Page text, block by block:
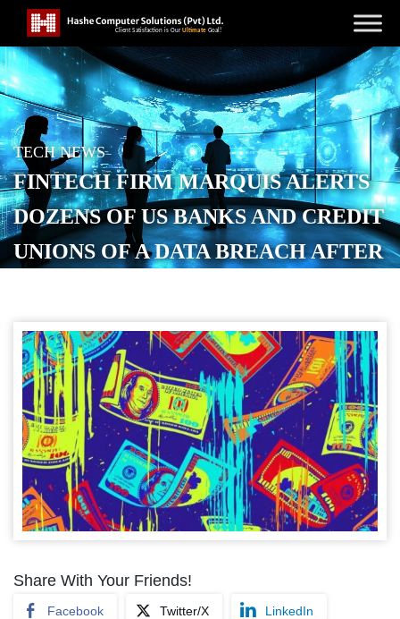
TECH NEWS
FINTECH FIRM MARQUIS ALERTS
DOZENS OF US BANKS AND CREDIT
UNIONS OF A DATA BREACH AFTER
POSTED ONDECEMBER 4, 2025
Share With Your Friends!
Facebook Twitter/X LinkedIn